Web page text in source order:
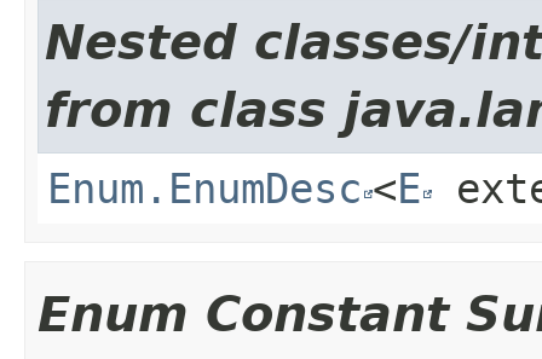
Nested classes/
from class
Enum.EnumDesc <E
Enum Constant